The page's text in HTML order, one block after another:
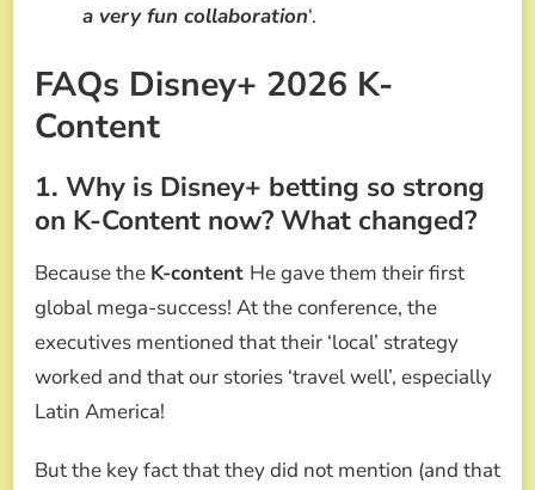
a very fun collaboration‘.
FAQs Disney+ 2026 K-
Content
1. Why is Disney+ betting so strong
on K-Content now? What changed?
Because the K-content He gave them their first
global mega-success! At the conference, the
executives mentioned that their ‘local’ strategy
worked and that our stories ‘travel well’, especially
Latin America!
But the key fact that they did not mention (and that